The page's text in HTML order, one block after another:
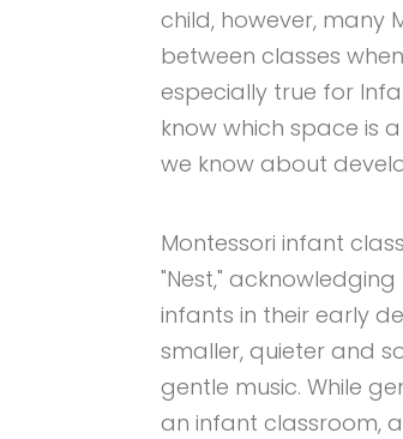
child, however, many
between classes
especially true for
know which space is
we know about
Montessori infant
"Nest,"
infants in their early
smaller, quieter and
gentle music. While
an infant classroom,